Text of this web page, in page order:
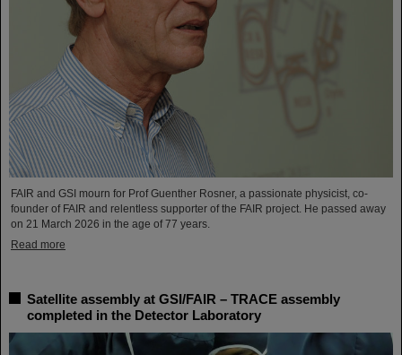
FAIR and GSI mourn for Prof Guenther Rosner, a passionate physicist, co-
founder of FAIR and relentless supporter of the FAIR project. He passed away
on 21 March 2026 in the age of 77 years.
Read more
Satellite assembly at GSI/FAIR – TRACE assembly
completed in the Detector Laboratory